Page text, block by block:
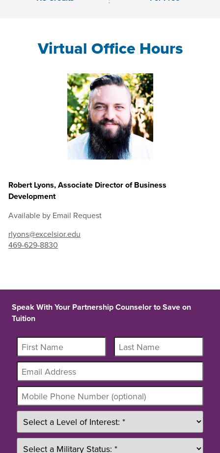
Virtual Office Hours
Robert Lyons, Associate Director of Business
Development
Available by Email Request
rlyons@excelsior.edu
469-629-8830
Speak With Your Partnership Counselor to Save on
Tuition